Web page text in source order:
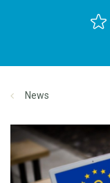
News